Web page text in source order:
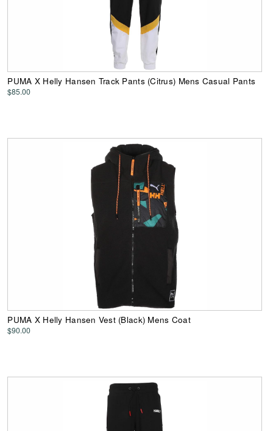
PUMA X Helly Hansen Track Pants (Citrus) Mens Casual Pants
$85.00
PUMA X Helly Hansen Vest (Black) Mens Coat
$90.00